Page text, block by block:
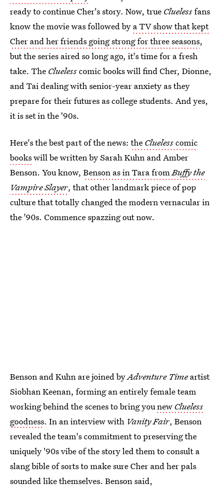
ready to continue Cher's story. Now, true Cluelessfans
know the movie was followed by a TV show that kept
Cher and her friends going strong for three seasons,
but the series aired so long ago, it's time for a fresh
take. The Cluelesscomic books will find Cher, Dionne,
and Tai dealing with senior-year anxiety as they
prepare for their futures as college students. And yes,
it is set in the '90s.
Here's the best part of the news: the Cluelesscomic
bookswill be written by Sarah Kuhn and Amber
Benson. You know, Benson as in Tara fromBuffy the
Vampire Slayer, that other landmark piece of pop
culture that totally changed the modern vernacular in
the '90s. Commence spazzing out now.
Benson and Kuhn are joined byAdventure Timeartist
Siobhan Keenan, forming an entirely female team
working behind the scenes to bring younew Clueless
goodness. In an interview with Vanity Fair, Benson
revealed the team's commitment to preserving the
uniquely '90s vibe of the story led them to consult a
slang bible of sorts to make sure Cher and her pals
sounded like themselves. Benson said,